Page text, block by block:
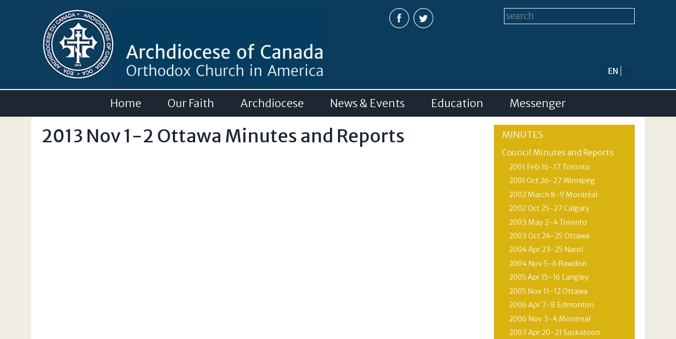
Search form
Search this site
EN FR
Home Our Faith Archdiocese News & Events Education Messenger
2013 Nov 1-2 Ottawa Minutes and Reports MINUTES
Council Minutes and Reports
2001 Feb 16-17 Toronto
2001 Oct 26-27 Winnipeg
2002 March 8-9 Montréal
2002 Oct 25-27 Calgary
2003 May 2-4 Toronto
2003 Oct 24-25 Ottawa
2004 Apr 23-25 Narol
2004 Nov 5-6 Rawdon
2005 Apr 15-16 Langley
2005 Nov 11-12 Ottawa
2006 Apr 7-8 Edmonton
2006 Nov 3-4 Montreal
2007 Apr 20-21 Saskatoon